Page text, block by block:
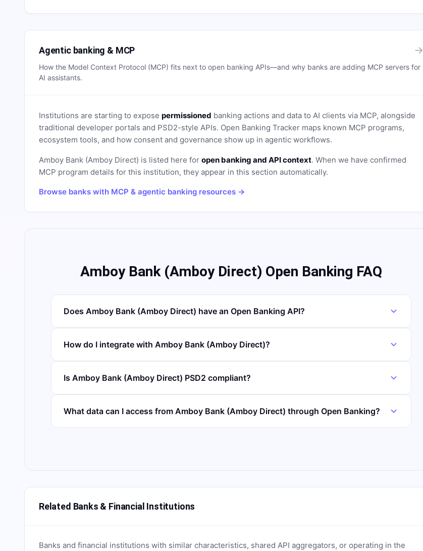
Agentic banking & MCP →
How the Model Context Protocol (MCP) fits next to open banking APIs—and why banks are adding MCP servers for
AI assistants.
Institutions are starting to expose permissioned banking actions and data to AI clients via MCP, alongside
traditional developer portals and PSD2-style APIs. Open Banking Tracker maps known MCP programs,
ecosystem tools, and how consent and governance show up in agentic workflows.
Amboy Bank (Amboy Direct) is listed here for open banking and API context. When we have confirmed
MCP program details for this institution, they appear in this section automatically.
Browse banks with MCP & agentic banking resources →
Amboy Bank (Amboy Direct) Open Banking FAQ
Does Amboy Bank (Amboy Direct) have an Open Banking API?
How do I integrate with Amboy Bank (Amboy Direct)?
Is Amboy Bank (Amboy Direct) PSD2 compliant?
What data can I access from Amboy Bank (Amboy Direct) through Open Banking?
Related Banks & Financial Institutions
Banks and financial institutions with similar characteristics, shared API aggregators, or operating in the